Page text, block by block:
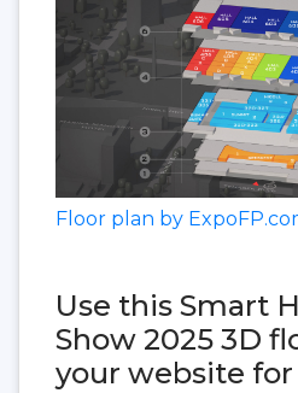
Floor plan by
Use this Smart
Show 2025 3D
your website